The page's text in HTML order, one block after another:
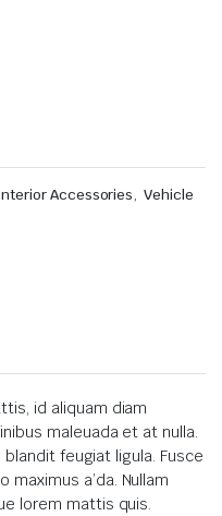
Accessories, Vehicle
id aliquam diam
maleuada et at nulla.
feugiat ligula. Fusce
a’da. Nullam
lorem mattis quis.